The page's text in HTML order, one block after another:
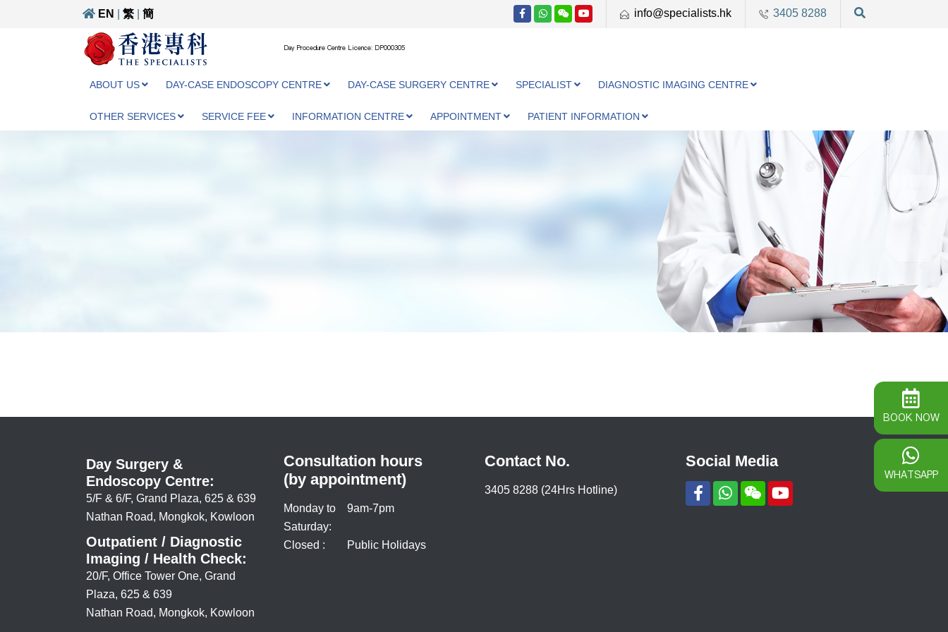
EN 繁 簡 info@specialists.hk 3405 8288
Day Procedure Centre Licence: DP000305
ABOUT US DAY-CASE ENDOSCOPY CENTRE DAY-CASE SURGERY CENTRE SPECIALIST DIAGNOSTIC IMAGING CENTRE
OTHER SERVICES SERVICE FEE INFORMATION CENTRE APPOINTMENT PATIENT INFORMATION
Day Surgery &
Endoscopy Centre:
5/F & 6/F, Grand Plaza, 625 & 639
Nathan Road, Mongkok, Kowloon
Outpatient / Diagnostic
Imaging / Health Check:
20/F, Office Tower One, Grand
Plaza, 625 & 639
Nathan Road, Mongkok, Kowloon
Consultation hours
(by appointment)
Monday to
Saturday:
9am-7pm
Closed : Public Holidays
Contact No.
3405 8288 (24Hrs Hotline)
Social Media
BOOK NOW
WHATSAPP